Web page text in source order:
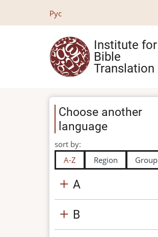
Рус
Institute for
Bible
Translation
Choose another
language
sort by:
A-Z
Region Group
A
B